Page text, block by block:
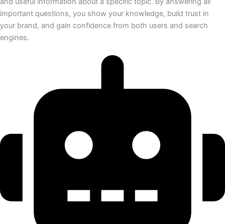
important questions, you show your knowledge, build trust in
your brand, and gain confidence from both users and search
engines.